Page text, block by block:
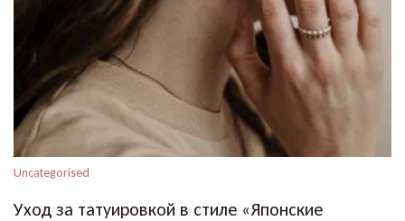
Uncategorised
Уход за татуировкой в стиле «Японские